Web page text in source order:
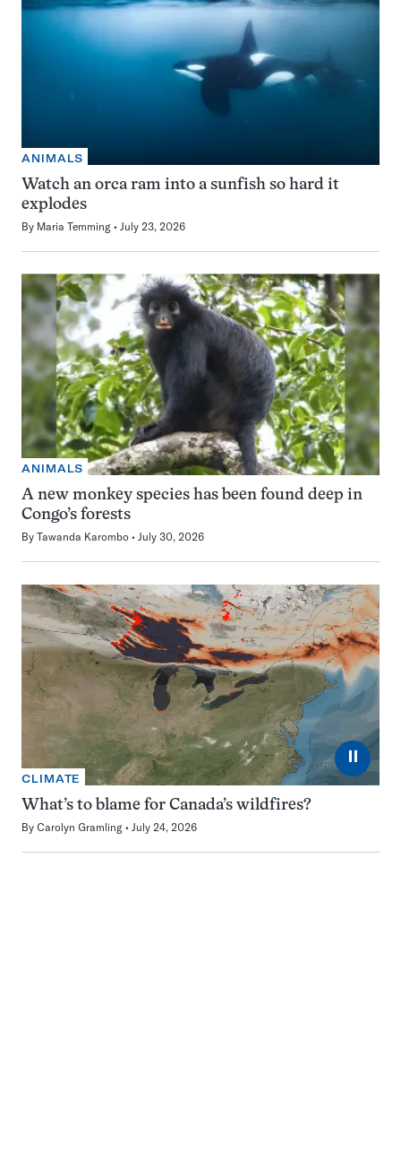
ANIMALS
Watch an orca ram into a sunfish so hard it
explodes
By Maria Temming July 23, 2026
ANIMALS
A new monkey species has been found deep in
Congo’s forests
By Tawanda Karombo July 30, 2026
⏸
CLIMATE
What’s to blame for Canada’s wildfires?
By Carolyn Gramling July 24, 2026